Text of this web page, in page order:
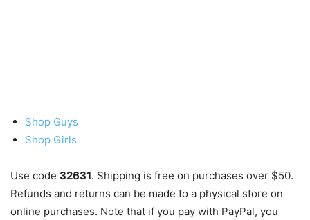
Shop Guys
Shop Girls
Use code 32631. Shipping is free on purchases over $50.
Refunds and returns can be made to a physical store on
online purchases. Note that if you pay with PayPal, you